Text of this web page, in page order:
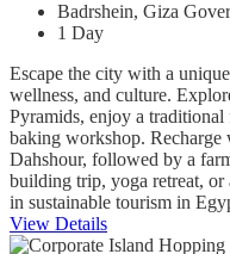
Badrshein, Giza
1 Day
Escape the city with a
wellness, and culture.
Pyramids, enjoy a traditional
baking workshop.
Dahshour, followed by a
building trip, yoga retreat, or
in sustainable tourism in
View Details